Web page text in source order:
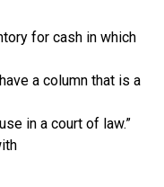
for cash in which
a column that is a
in a court of law.”